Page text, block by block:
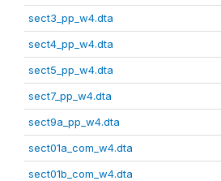
sect3_pp_w4.dta
sect4_pp_w4.dta
sect5_pp_w4.dta
sect7_pp_w4.dta
sect9a_pp_w4.dta
sect01a_com_w4.dta
sect01b_com_w4.dta